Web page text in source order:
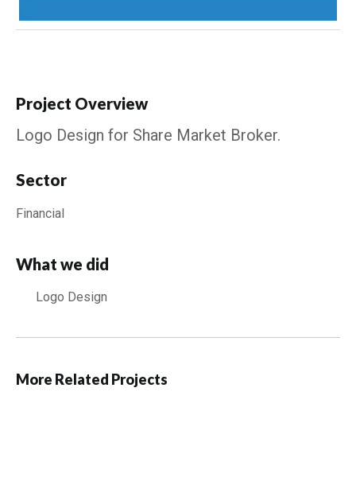
Project Overview
Logo Design for Share Market Broker.
Sector
Financial
What we did
Logo Design
More Related Projects